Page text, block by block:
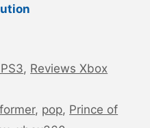
, Reviews Xbox
, pop, Prince of